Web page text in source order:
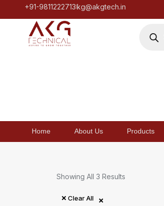
+91-9811222713kg@akgtech.in
Home About Us Products
Showing All 3 Results
Clear All